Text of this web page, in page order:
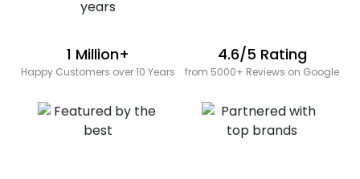
1 Million+
Happy Customers over 10 Years
4.6/5 Rating
from 5000+ Reviews on Google